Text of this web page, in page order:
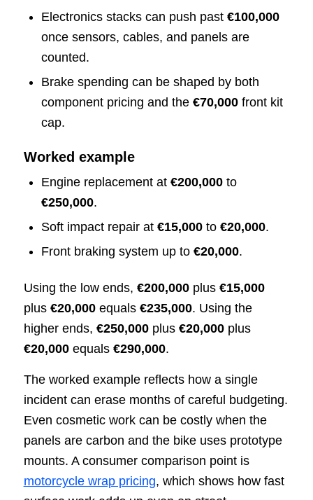
Electronics stacks can push past €100,000
once sensors, cables, and panels are
counted.
Brake spending can be shaped by both
component pricing and the €70,000front kit
cap.
Worked example
Engine replacement at €200,000to
€250,000.
Soft impact repair at €15,000to €20,000.
Front braking system up to €20,000.
Using the low ends, €200,000plus €15,000
plus €20,000equals €235,000. Using the
higher ends, €250,000plus €20,000plus
€20,000equals €290,000.
The worked example reflects how a single
incident can erase months of careful budgeting.
Even cosmetic work can be costly when the
panels are carbon and the bike uses prototype
mounts. A consumer comparison point is
motorcycle wrap pricing, which shows how fast